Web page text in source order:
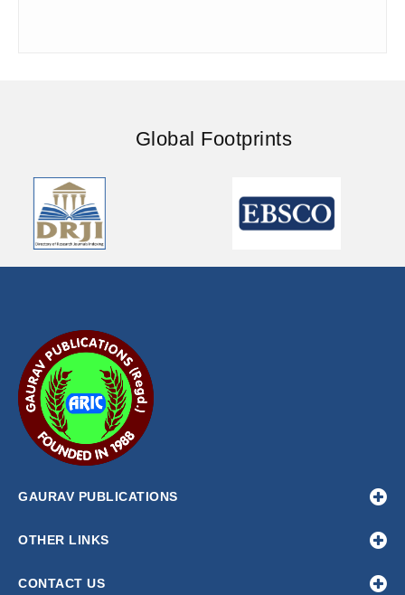
Global Footprints
GAURAV PUBLICATIONS
OTHER LINKS
CONTACT US